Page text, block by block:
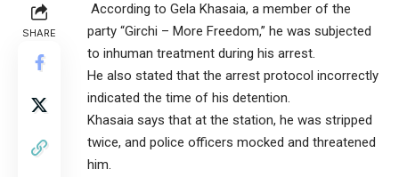
SHARE
According to Gela Khasaia, a member of the
party “Girchi – More Freedom,” he was subjected
to inhuman treatment during his arrest.
He also stated that the arrest protocol incorrectly
indicated the time of his detention.
Khasaia says that at the station, he was stripped
twice, and police officers mocked and threatened
him.